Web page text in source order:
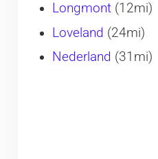
Longmont(12mi)
Loveland (24mi)
Nederland (31mi)